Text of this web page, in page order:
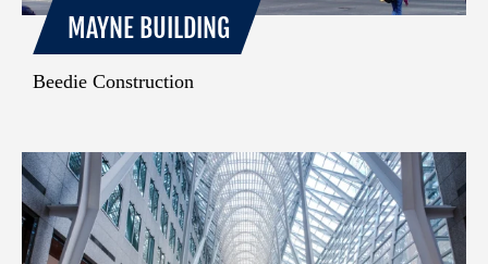
MAYNE BUILDING
Beedie Construction